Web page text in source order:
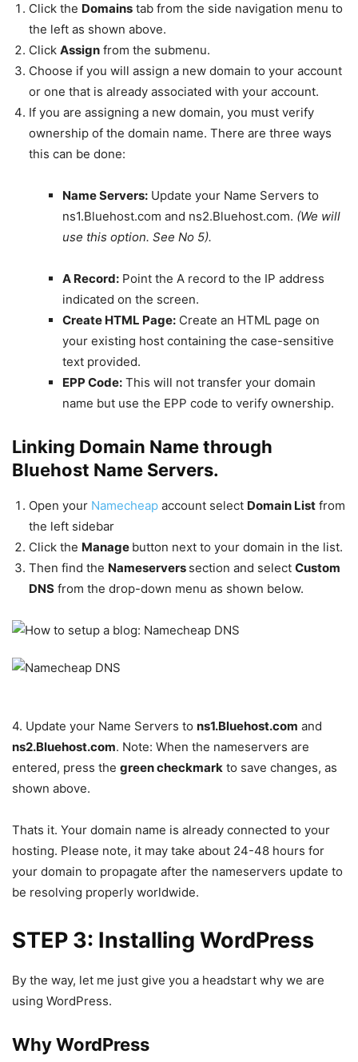
Click the Domains tab from the side navigation menu to
the left as shown above.
Click Assign from the submenu.
Choose if you will assign a new domain to your account
or one that is already associated with your account.
If you are assigning a new domain, you must verify
ownership of the domain name. There are three ways
this can be done:
Name Servers: Update your Name Servers to
ns1.Bluehost.com and ns2.Bluehost.com. (We will
use this option. See No 5).
A Record: Point the A record to the IP address
indicated on the screen.
Create HTML Page: Create an HTML page on
your existing host containing the case-sensitive
text provided.
EPP Code: This will not transfer your domain
name but use the EPP code to verify ownership.
Linking Domain Name through
Bluehost Name Servers.
Open your Namecheap account select Domain List from
the left sidebar
Click the Manage button next to your domain in the list.
Then find the Nameservers section and select Custom
DNS from the drop-down menu as shown below.
4. Update your Name Servers to ns1.Bluehost.com and
ns2.Bluehost.com. Note: When the nameservers are
entered, press the green checkmark to save changes, as
shown above.
Thats it. Your domain name is already connected to your
hosting. Please note, it may take about 24-48 hours for
your domain to propagate after the nameservers update to
be resolving properly worldwide.
STEP 3: Installing WordPress
By the way, let me just give you a headstart why we are
using WordPress.
Why WordPress